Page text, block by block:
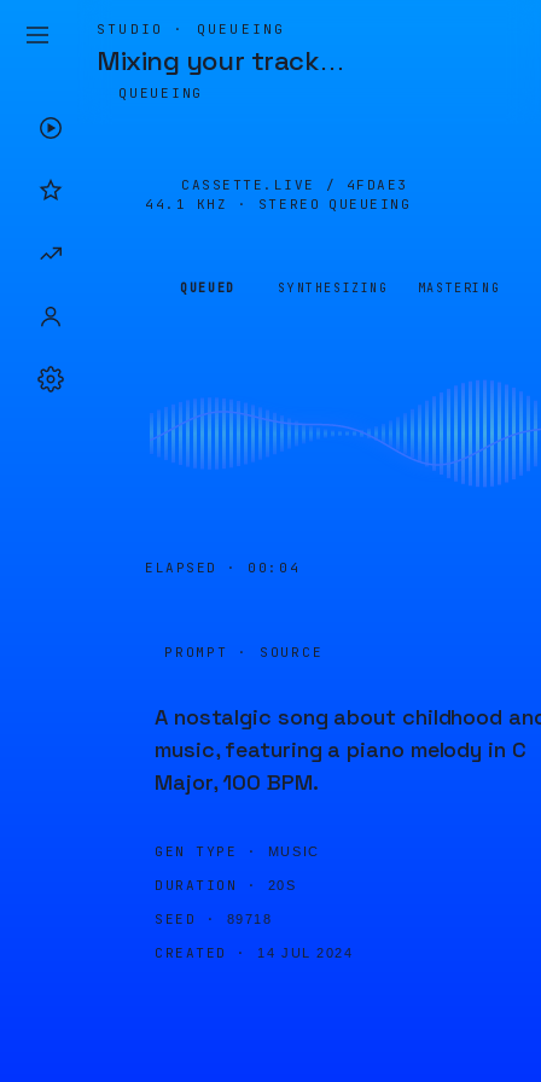
STUDIO · QUEUEING
Mixing your track…
QUEUEING
CASSETTE.LIVE / 4FDAE3
44.1 KHZ · STEREO
QUEUEING
QUEUED SYNTHESIZING MASTERING
ELAPSED · 00:04
PROMPT · SOURCE
A nostalgic song about childhood
music, featuring a piano melody in C
Major, 100 BPM.
GEN TYPE · MUSIC
DURATION · 20S
SEED · 89718
CREATED · 14 JUL 2024